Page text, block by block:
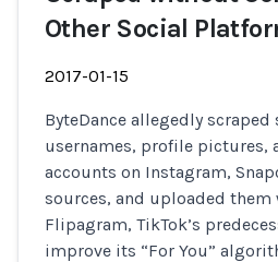
Other Social
2017-01-15
ByteDance allegedly
usernames, profile pictures,
accounts on Instagram,
sources, and uploaded
Flipagram, TikTok’s
improve its “For You”